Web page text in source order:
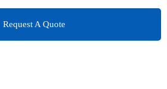
Request A Quote